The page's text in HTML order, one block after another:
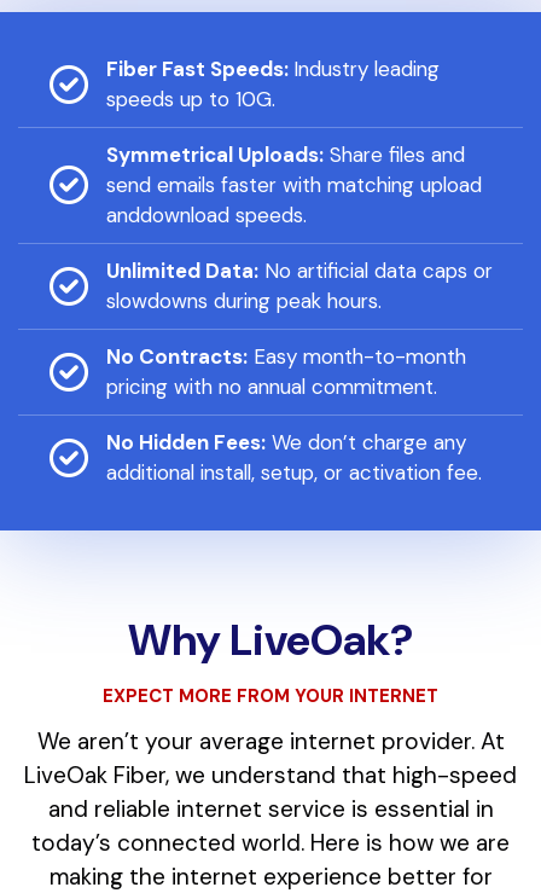
Fiber Fast Speeds: Industry leading
speeds up to 10G.
Symmetrical Uploads:Share files and
send emails faster with matching upload
anddownload speeds.
Unlimited Data:No artificial data caps or
slowdowns during peak hours.
No Contracts:Easy month-to-month
pricing with no annual commitment.
No Hidden Fees:We don’t charge any
additional install, setup, or activation fee.
Why LiveOak?
EXPECT MORE FROM YOUR INTERNET
We aren’t your average internet provider. At
LiveOak Fiber, we understand that high-speed
and reliable internet service is essential in
today’s connected world. Here is how we are
making the internet experience better for